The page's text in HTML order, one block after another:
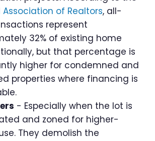
of Realtors, all-
represent
32% of existing home
but that percentage is
higher for condemned and
properties where financing is
- Especially when the lot is
and zoned for higher-
They demolish the